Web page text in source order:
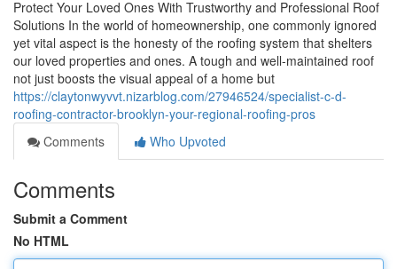
Protect Your Loved Ones With Trustworthy and Professional Roof
Solutions In the world of homeownership, one commonly ignored
yet vital aspect is the honesty of the roofing system that shelters
our loved properties and ones. A tough and well-maintained roof
not just boosts the visual appeal of a home but
https://claytonwyvvt.nizarblog.com/27946524/specialist-c-d-
roofing-contractor-brooklyn-your-regional-roofing-pros
Comments
Who Upvoted
Comments
Submit a Comment
No HTML